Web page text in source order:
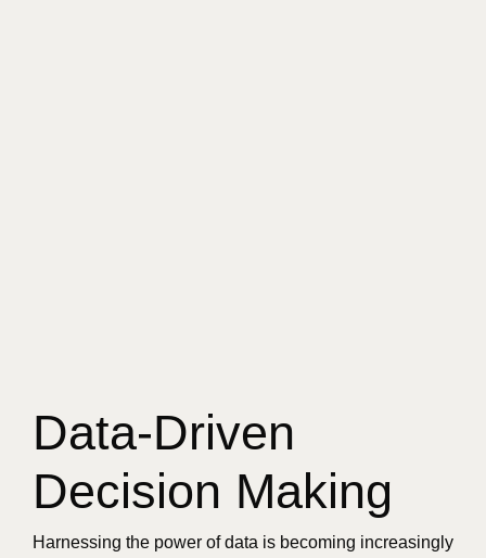
Data-Driven
Decision Making
Harnessing the power of data is becoming increasingly